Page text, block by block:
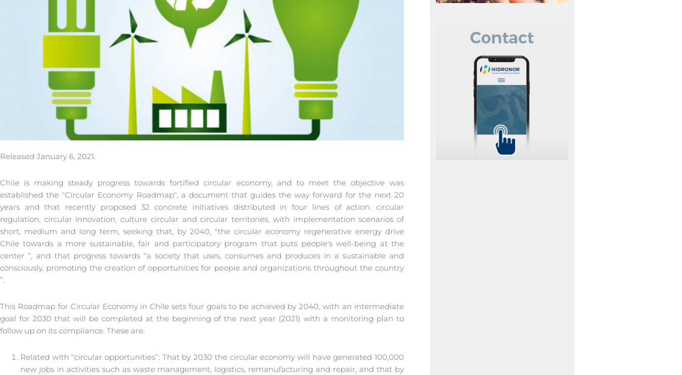
Released January 6, 2021.
Chile is making steady progress towards fortified circular economy, and to meet the objective was
established the "Circular Economy Roadmap", a document that guides the way forward for the next 20
years and that recently proposed 32 concrete initiatives distributed in four lines of action: circular
regulation, circular innovation, culture circular and circular territories, with implementation scenarios of
short, medium and long term, seeking that, by 2040, "the circular economy regenerative energy drive
Chile towards a more sustainable, fair and participatory program that puts people's well-being at the
center ”, and that progress towards “a society that uses, consumes and produces in a sustainable and
consciously, promoting the creation of opportunities for people and organizations throughout the country
”.
This Roadmap for Circular Economy in Chile sets four goals to be achieved by 2040, with an intermediate
goal for 2030 that will be completed at the beginning of the next year (2021) with a monitoring plan to
follow up on its compliance. These are:
Related with “circular opportunities”: That by 2030 the circular economy will have generated 100,000
new jobs in activities such as waste management, logistics, remanufacturing and repair, and that by